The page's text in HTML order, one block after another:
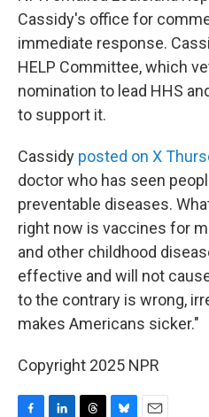
Cassidy's office for
immediate response.
HELP Committee, which
nomination to lead HHS
to support it.
Cassidy posted on X
doctor who has seen
preventable diseases.
right now is vaccines for
and other childhood
effective and will not
to the contrary is wrong,
makes Americans sicker."
Copyright 2025 NPR